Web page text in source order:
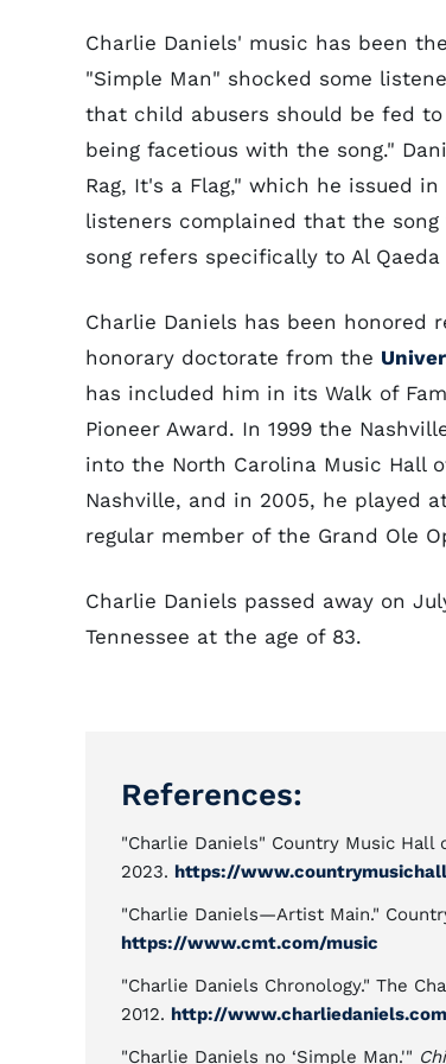
Charlie Daniels' music has been
"Simple Man" shocked some
that child abusers should be fed
being facetious with the song."
Rag, It's a Flag," which he issued
listeners complained that the
song refers specifically to Al
Charlie Daniels has been honored
honorary doctorate from the
has included him in its Walk of
Pioneer Award. In 1999 the
into the North Carolina Music Hall
Nashville, and in 2005, he played
regular member of the Grand Ole
Charlie Daniels passed away on
Tennessee at the age of 83.
References:
"Charlie Daniels" Country Music Hall
2023. https://
"Charlie Daniels—Artist Main."
https://www.cmt.com/music
"Charlie Daniels Chronology." The
2012. http://
"Charlie Daniels no ‘Simple Man.'"